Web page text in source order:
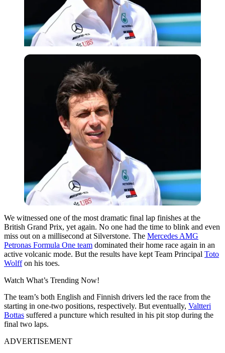
We witnessed one of the most dramatic final lap finishes at the
British Grand Prix, yet again. No one had the time to blink and even
miss out on a millisecond at Silverstone. The Mercedes AMG
Petronas Formula One team dominated their home race again in an
active volcanic mode. But the results have kept Team Principal Toto
Wolffon his toes.
Watch What’s Trending Now!
The team’s both English and Finnish drivers led the race from the
starting in one-two positions, respectively. But eventually, Valtteri
Bottas suffered a puncture which resulted in his pit stop during the
final two laps.
ADVERTISEMENT